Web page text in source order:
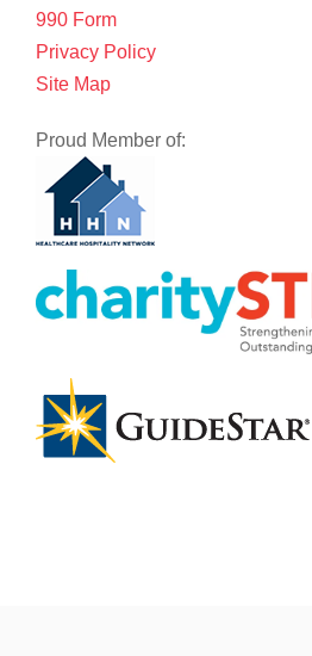
990 Form
Privacy Policy
Site Map
Proud Member of: